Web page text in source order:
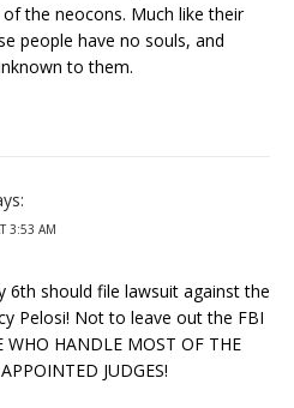
the neocons. Much like their
people have no souls, and
to them.
3:53 AM
6th should file lawsuit against the
Pelosi! Not to leave out the FBI
WHO HANDLE MOST OF THE
JUDGES!